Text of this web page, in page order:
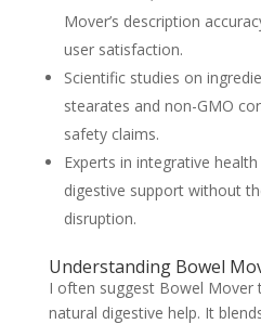
Mover’s description
user satisfaction.
Scientific studies on
stearates and non-GMO
safety claims.
Experts in integrative
digestive support without
disruption.
Understanding Bowel
I often suggest Bowel
natural digestive help. It